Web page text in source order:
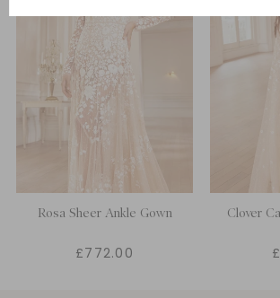
Rosa Sheer Ankle Gown
£772.00
Clover